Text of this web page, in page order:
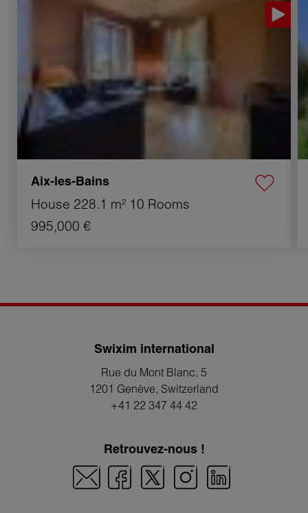
Aix-les-Bains
House 228.1 m² 10 Rooms
995,000 €
Swixim international
Rue du Mont Blanc, 5
1201 Genève, Switzerland
+41 22 347 44 42
Retrouvez-nous !